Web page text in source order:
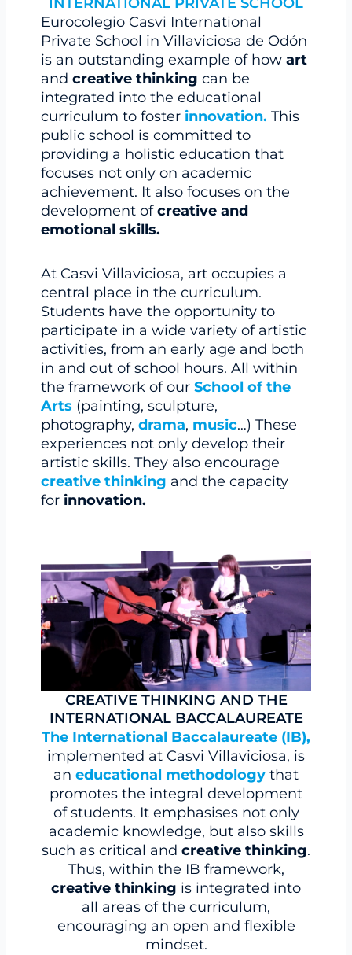
Eurocolegio Casvi International
Private School in Villaviciosa de Odón
is an outstanding example of howart
andcreative thinkingcan be
integrated into the educational
curriculum to foster innovation. This
public school is committed to
providing a holistic education that
focuses not only on academic
achievement. It also focuses on the
development ofcreative and
emotional skills.
At Casvi Villaviciosa, art occupies a
central place in the curriculum.
Students have the opportunity to
participate in a wide variety of artistic
activities, from an early age and both
in and out of school hours. All within
the framework of ourSchool of the
Arts (painting, sculpture,
photography,drama, music…) These
experiences not only develop their
artistic skills. They also encourage
creative thinking and the capacity
for innovation.
CREATIVE THINKING AND THE
INTERNATIONAL BACCALAUREATE
The International Baccalaureate (IB),
implemented at Casvi Villaviciosa, is
an educational methodology that
promotes the integral development
of students. It emphasises not only
academic knowledge, but also skills
such as critical and creative thinking.
Thus, within the IB framework,
creative thinking is integrated into
all areas of the curriculum,
encouraging an open and flexible
mindset.